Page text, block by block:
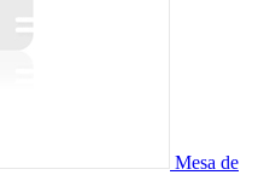
Mesa de